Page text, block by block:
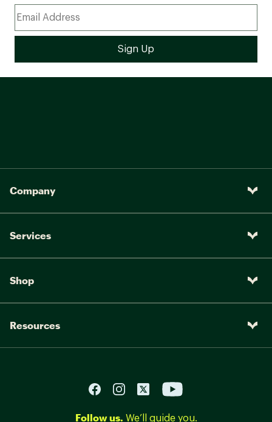
Company
Services
Shop
Resources
Follow us. We’ll guide you.